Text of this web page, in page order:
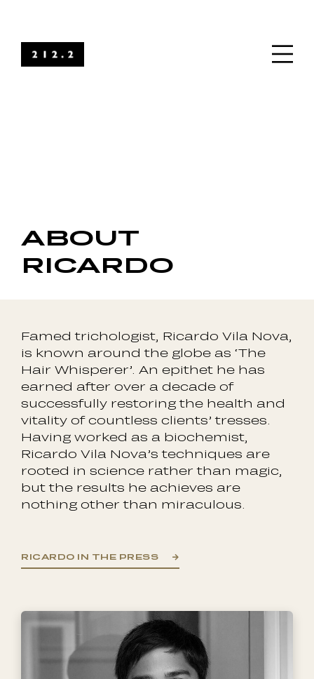
ABOUT
RICARDO
Famed trichologist, Ricardo Vila Nova,
is known around the globe as ‘The
Hair Whisperer’. An epithet he has
earned after over a decade of
successfully restoring the health and
vitality of countless clients’ tresses.
Having worked as a biochemist,
Ricardo Vila Nova’s techniques are
rooted in science rather than magic,
but the results he achieves are
nothing other than miraculous.
RICARDO IN THE PRESS